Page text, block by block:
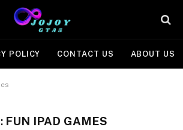
POLICY CONTACT US ABOUT US
FUN IPAD GAMES